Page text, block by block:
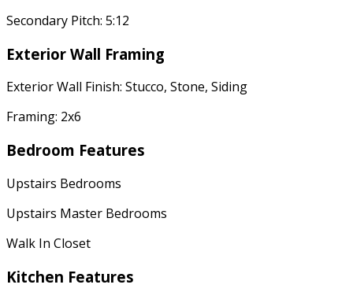
Secondary Pitch: 5:12
Exterior Wall Framing
Exterior Wall Finish: Stucco, Stone, Siding
Framing: 2x6
Bedroom Features
Upstairs Bedrooms
Upstairs Master Bedrooms
Walk In Closet
Kitchen Features